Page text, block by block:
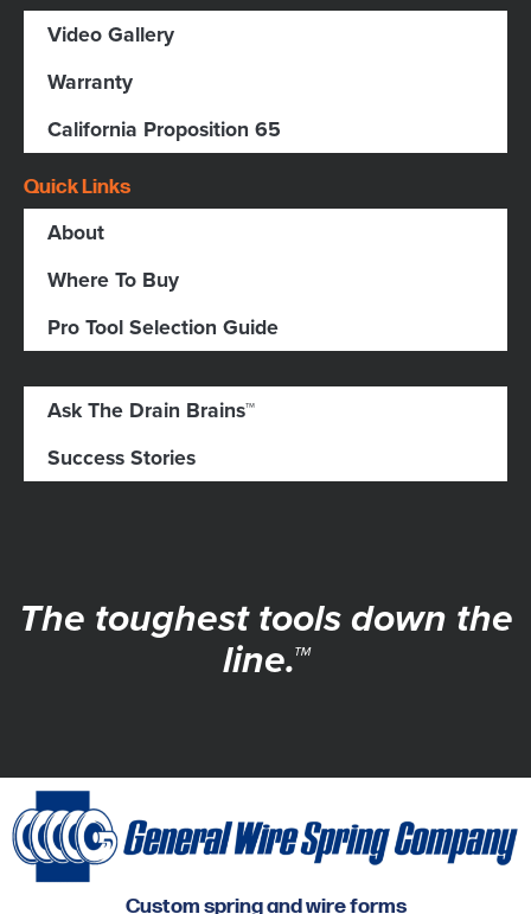
Video Gallery
Warranty
California Proposition 65
Quick Links
About
Where To Buy
Pro Tool Selection Guide
Ask The Drain Brains™
Success Stories
The toughest tools down the
line.™
Custom spring and wire forms